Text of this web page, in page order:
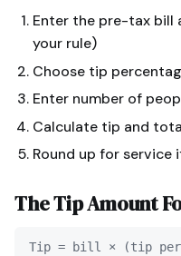
Enter the pre-tax bill
your rule)
Choose tip
Enter number of
Calculate tip and
Round up for service
TheTip Amount
Tip = bill × (tip